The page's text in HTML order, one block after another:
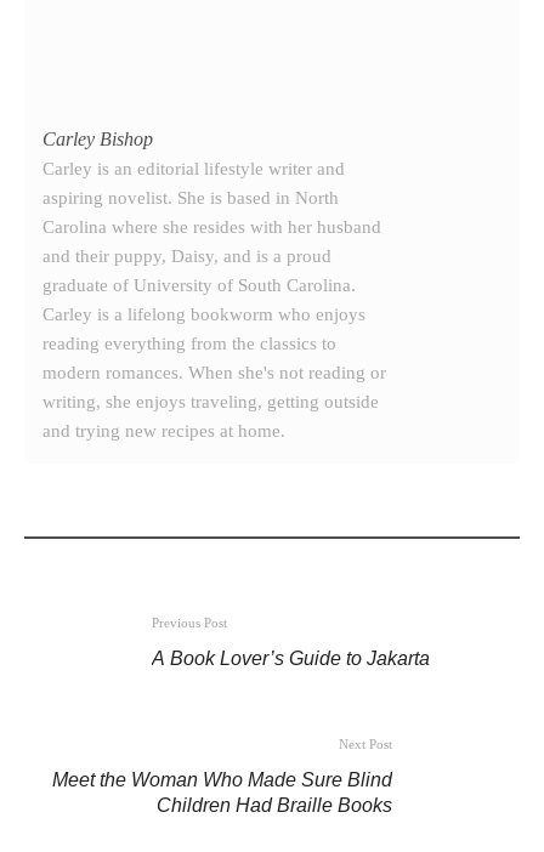
Carley Bishop
Carley is an editorial lifestyle writer and
aspiring novelist. She is based in North
Carolina where she resides with her husband
and their puppy, Daisy, and is a proud
graduate of University of South Carolina.
Carley is a lifelong bookworm who enjoys
reading everything from the classics to
modern romances. When she's not reading or
writing, she enjoys traveling, getting outside
and trying new recipes at home.
Previous Post
A Book Lover’s Guide to Jakarta
Next Post
Meet the Woman Who Made Sure Blind
Children Had Braille Books